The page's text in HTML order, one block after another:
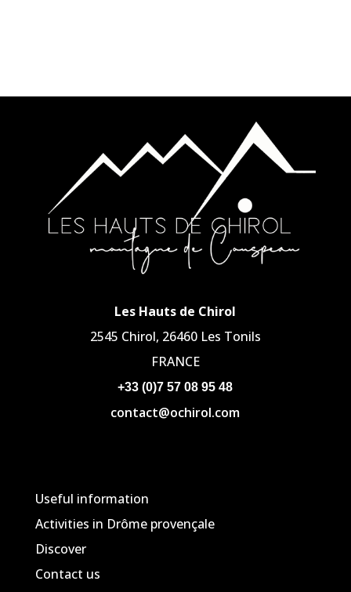
Les Hauts de Chirol
2545 Chirol, 26460 Les Tonils
FRANCE
+33 (0)7 57 08 95 48
contact@ochirol.com
Useful information
Activities in Drôme provençale
Discover
Contact us